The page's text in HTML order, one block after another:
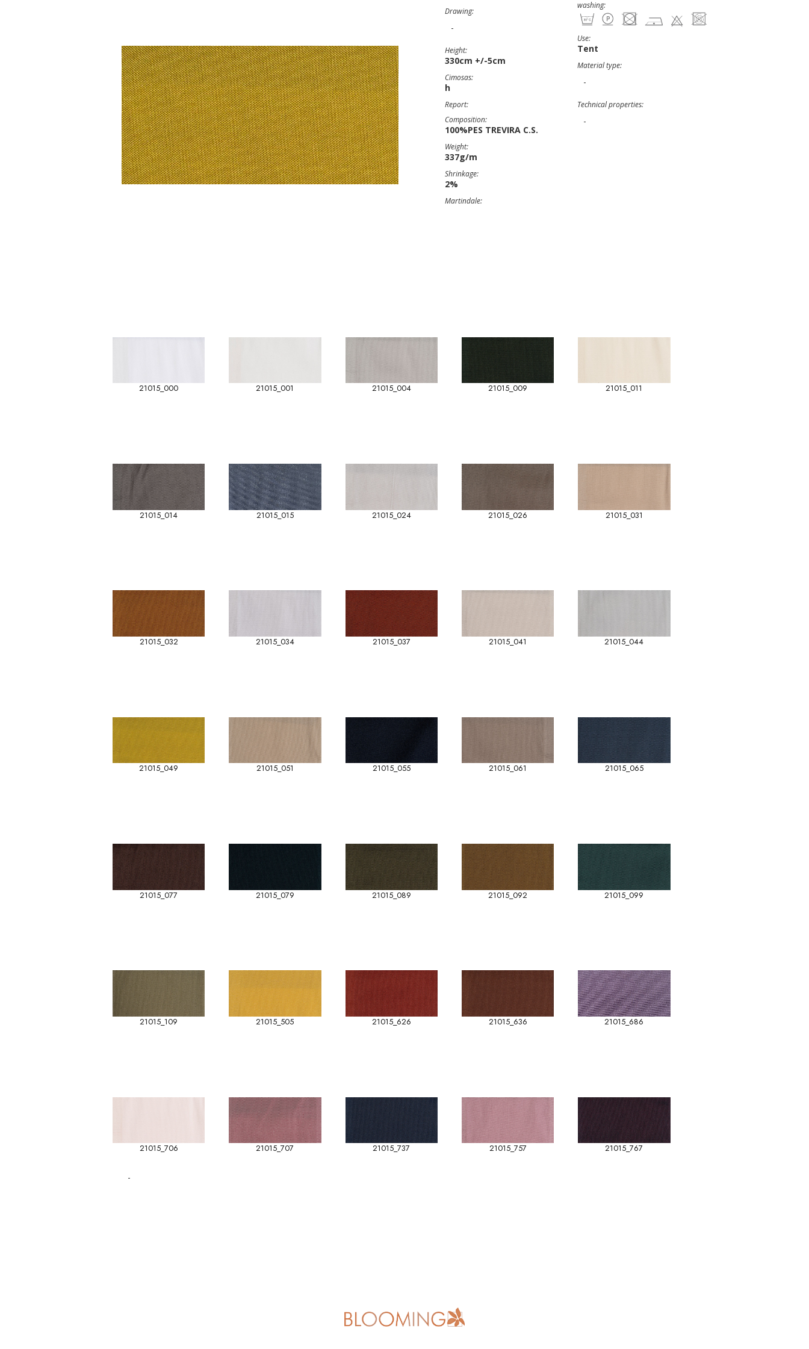
Drawing:
-
Height:
330cm +/-5cm
Cimosas:
h
Report:
Composition:
100%PES TREVIRA C.S.
Weight:
337g/m
Shrinkage:
2%
Martindale:
washing:
Use:
Tent
Material type:
-
Technical properties:
-
21015_000 21015_001 21015_004 21015_009 21015_011
21015_014 21015_015 21015_024 21015_026 21015_031
21015_032 21015_034 21015_037 21015_041 21015_044
21015_049 21015_051 21015_055 21015_061 21015_065
21015_077 21015_079 21015_089 21015_092 21015_099
21015_109 21015_505 21015_626 21015_636 21015_686
21015_706 21015_707 21015_737 21015_757 21015_767
-